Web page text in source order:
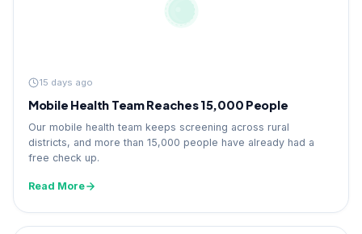
15 days ago
Mobile Health Team Reaches 15,000 People
Our mobile health team keeps screening across rural
districts, and more than 15,000 people have already had a
free check up.
Read More